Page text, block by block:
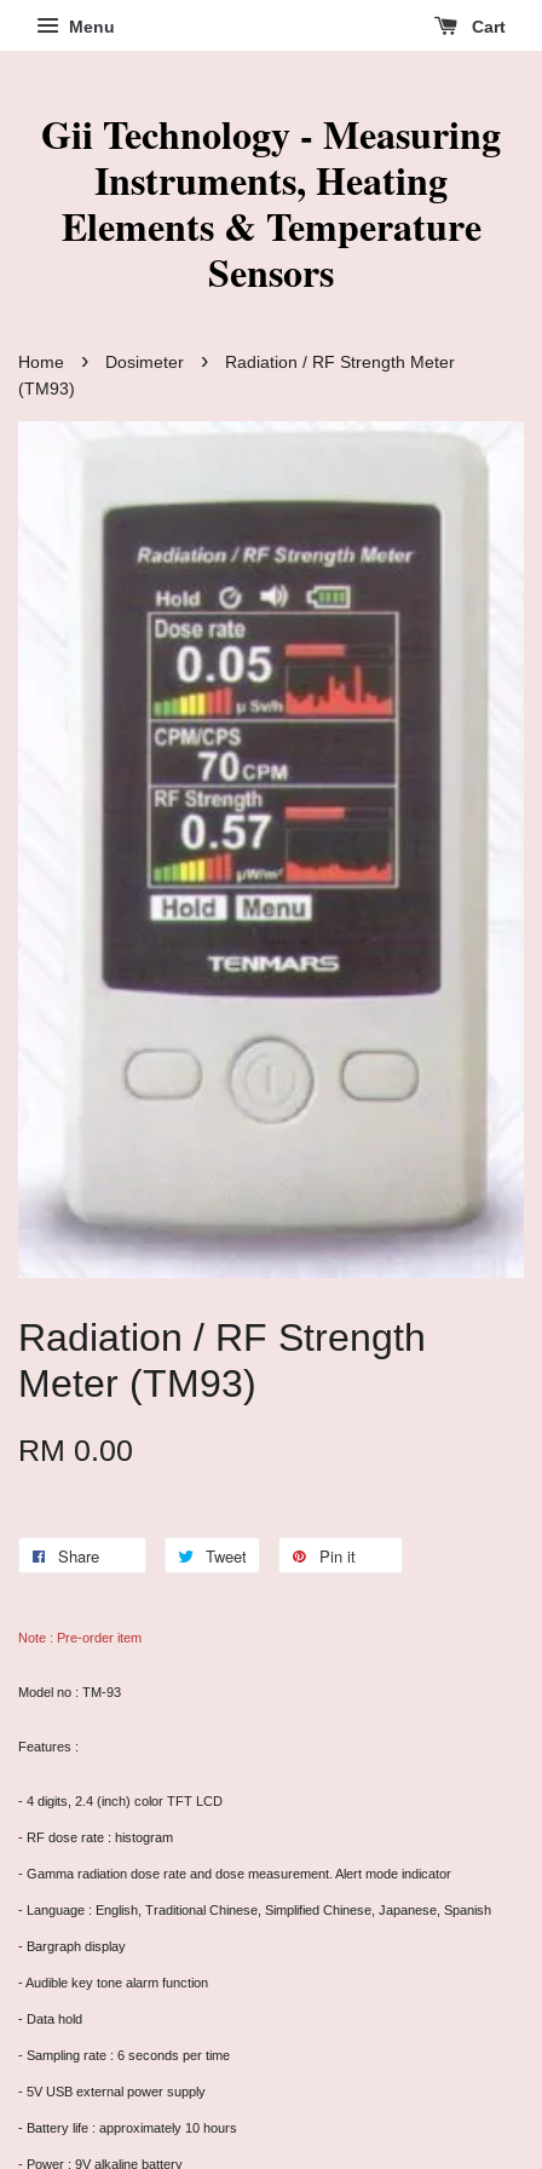
Menu Cart
Gii Technology - Measuring
Instruments, Heating
Elements & Temperature
Sensors
Home › Dosimeter ›
Radiation / RF Strength Meter
(TM93)
Radiation / RF Strength
Meter (TM93)
RM 0.00
Share Tweet Pin it
Note : Pre-order item
Model no : TM-93
Features :
- 4 digits, 2.4 (inch) color TFT LCD
- RF dose rate : histogram
- Gamma radiation dose rate and dose measurement. Alert mode indicator
- Language : English, Traditional Chinese, Simplified Chinese, Japanese, Spanish
- Bargraph display
- Audible key tone alarm function
- Data hold
- Sampling rate : 6 seconds per time
- 5V USB external power supply
- Battery life : approximately 10 hours
- Power : 9V alkaline battery